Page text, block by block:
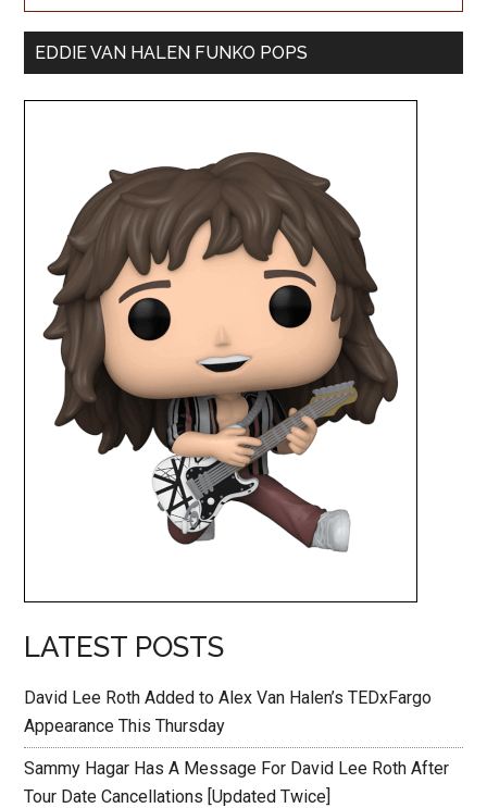
EDDIE VAN HALEN FUNKO POPS
LATEST POSTS
David Lee Roth Added to Alex Van Halen’s TEDxFargo
Appearance This Thursday
Sammy Hagar Has A Message For David Lee Roth After
Tour Date Cancellations [Updated Twice]